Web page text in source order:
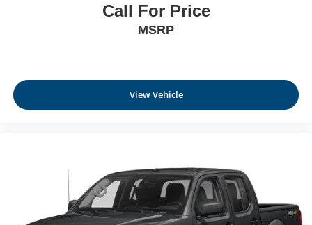
Call For Price
MSRP
View Vehicle